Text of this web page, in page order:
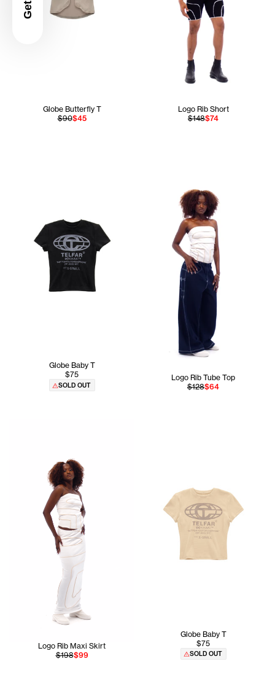
Globe Butterfly T
$90$45
Logo Rib Short
$148$74
Globe Baby T
$75
SOLD OUT
Logo Rib Tube Top
$128$64
Logo Rib Maxi Skirt
$198$99
Globe Baby T
$75
SOLD OUT